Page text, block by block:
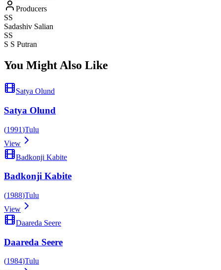
Producers
SS
Sadashiv Salian
SS
S S Putran
You Might Also Like
Satya Olund
Satya Olund
(1991)Tulu
View
Badkonji Kabite
Badkonji Kabite
(1988)Tulu
View
Daareda Seere
Daareda Seere
(1984)Tulu